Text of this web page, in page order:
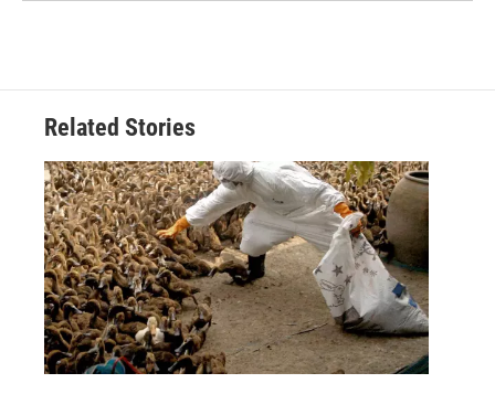
Related Stories